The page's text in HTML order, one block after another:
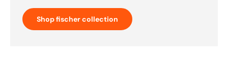
Shop fischer collection